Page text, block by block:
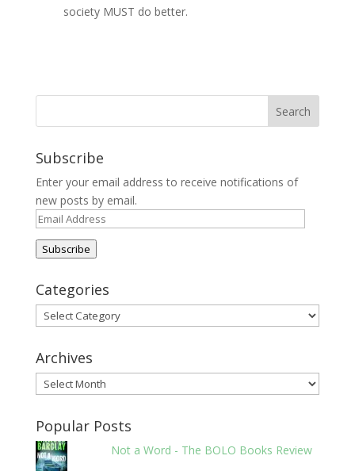
society MUST do better.
Subscribe
Enter your email address to receive notifications of
new posts by email.
Email
Address
Subscribe
Categories
Categories
Archives
Archives
Popular Posts
Not a Word - The BOLO Books Review